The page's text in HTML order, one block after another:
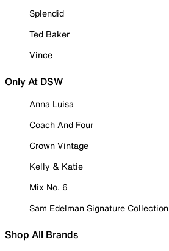
Splendid
Ted Baker
Vince
Only At DSW
Anna Luisa
Coach And Four
Crown Vintage
Kelly & Katie
Mix No. 6
Sam Edelman Signature Collection
Shop All Brands